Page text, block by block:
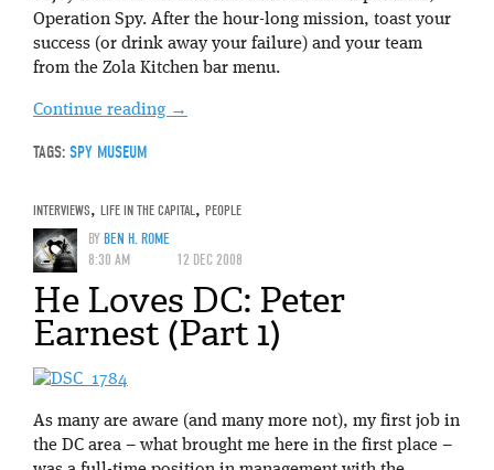
Operation Spy. After the hour-long mission, toast your
success (or drink away your failure) and your team
from the Zola Kitchen bar menu.
Continue reading →
TAGS: SPY MUSEUM
INTERVIEWS, LIFE IN THE CAPITAL , PEOPLE
BYBEN H. ROME
8:30 AM
12 DEC 2008
He Loves DC: Peter
Earnest (Part 1)
As many are aware (and many more not), my first job in
the DC area – what brought me here in the first place –